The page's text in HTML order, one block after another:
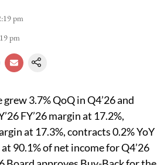
pm
pm
3.7% QoQ in Q4’26 and
FY’26 margin at 17.2%,
at 17.3%, contracts 0.2% YoY
90.1% of net income for Q4’26